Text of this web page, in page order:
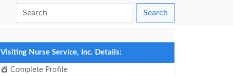
Search
Visiting Nurse Service, Inc. Details:
Complete Profile